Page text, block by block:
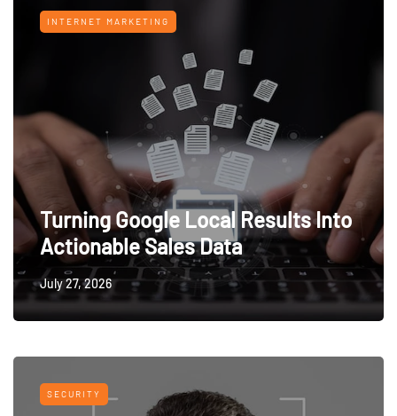
INTERNET MARKETING
Turning Google Local Results Into
Actionable Sales Data
July 27, 2026
SECURITY